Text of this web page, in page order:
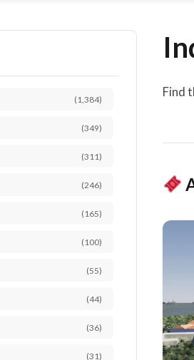
(1,384)
(349)
(311)
(246)
(165)
(100)
(55)
(44)
(36)
(31)
Find